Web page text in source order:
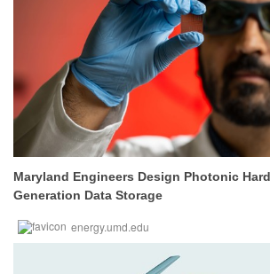
Maryland Engineers Design Photonic
Generation Data Storage
energy.umd.edu